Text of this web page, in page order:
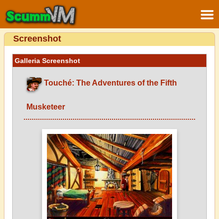
Screenshot
Galleria Screenshot
Touché: The Adventures of the Fifth
Musketeer